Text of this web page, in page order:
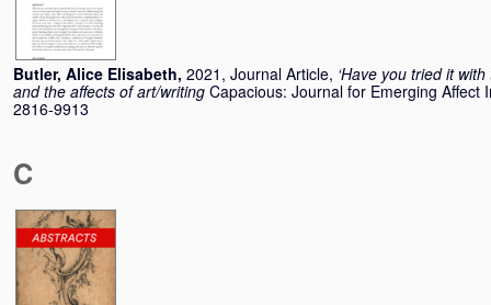
Butler, Alice Elisabeth, 2021, Journal Article, ‘Have you tried it
and the affects of art/writing Capacious: Journal for Emerging Affect
2816-9913
C